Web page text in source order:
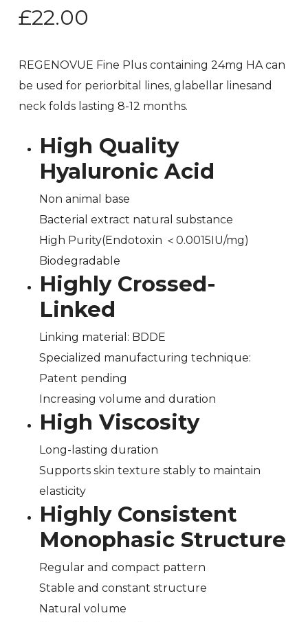
£22.00
REGENOVUE Fine Plus containing 24mg HA can
be used for periorbital lines, glabellar linesand
neck folds lasting 8-12 months.
High Quality
Hyaluronic Acid
Non animal base
Bacterial extract natural substance
High Purity(Endotoxin ＜0.0015IU/mg)
Biodegradable
Highly Crossed-
Linked
Linking material: BDDE
Specialized manufacturing technique:
Patent pending
Increasing volume and duration
High Viscosity
Long-lasting duration
Supports skin texture stably to maintain
elasticity
Highly Consistent
Monophasic Structure
Regular and compact pattern
Stable and constant structure
Natural volume